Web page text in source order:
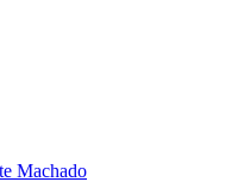
Machado